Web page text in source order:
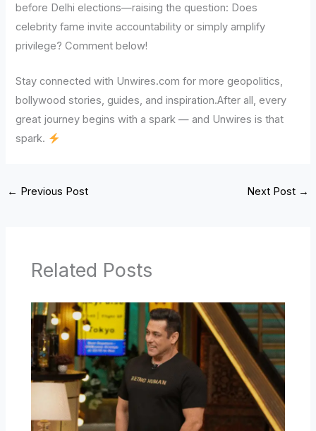
before Delhi elections—raising the question: Does
celebrity fame invite accountability or simply amplify
privilege? Comment below!
Stay connected with Unwires.com for more geopolitics,
bollywood stories, guides, and inspiration.After all, every
great journey begins with a spark — and Unwires is that
spark.
← Previous Post Next Post →
Related Posts